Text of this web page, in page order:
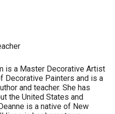
is a Master Decorative Artist
Decorative Painters and is a
and teacher. She has
the United States and
is a native of New